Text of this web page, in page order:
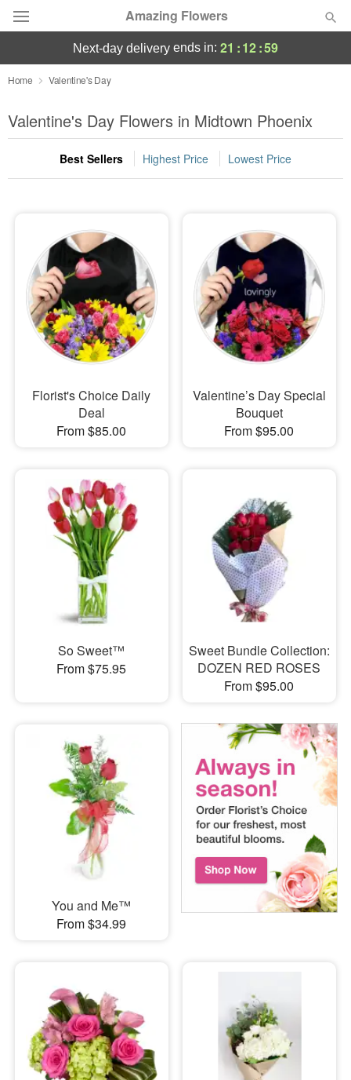
Amazing Flowers
Deal of the Day
Summer Featured
Occasions
Sympathy and Funeral
Flowers, Plants & Gifts
Our Shop
next-day delivery ends in: 21 :12:57
Home Valentine's Day
Valentine's Day Flowers in Midtown Phoenix
Best Sellers Highest Price Lowest Price
Florist's Choice Daily
Deal
From $85.00
Valentine’s Day Special
Bouquet
From $95.00
So Sweet™
From $75.95
Sweet Bundle Collection:
DOZEN RED ROSES
From $95.00
You and Me™
From $34.99